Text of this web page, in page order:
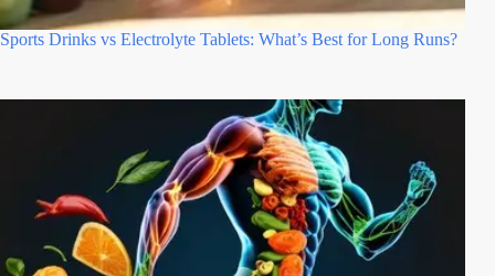
Sports Drinks vs Electrolyte Tablets: What’s Best for Long Runs?